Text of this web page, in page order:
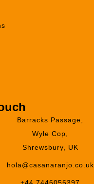
Barracks Passage,
Wyle Cop,
Shrewsbury, UK
hola@casanaranjo.co.uk